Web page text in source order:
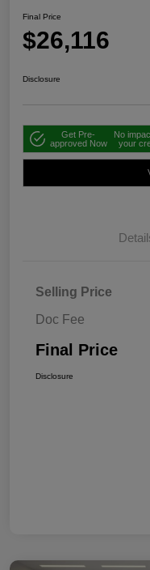
Final Price
$26,116
Disclosure
Get Pre-
approved Now
No
your
Selling Price
Doc Fee
Final Price
Disclosure